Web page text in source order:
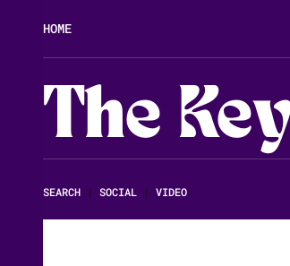
HOME
The
SEARCH | SOCIAL | VIDEO